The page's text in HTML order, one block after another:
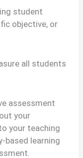
student
objective, or
all students
assessment
your
your teaching
based learning